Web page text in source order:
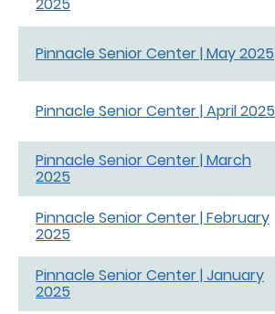
Pinnacle Senior Center | May 2025
Pinnacle Senior Center | April 2025
Pinnacle Senior Center | March
2025
Pinnacle Senior Center | February
2025
Pinnacle Senior Center | January
2025